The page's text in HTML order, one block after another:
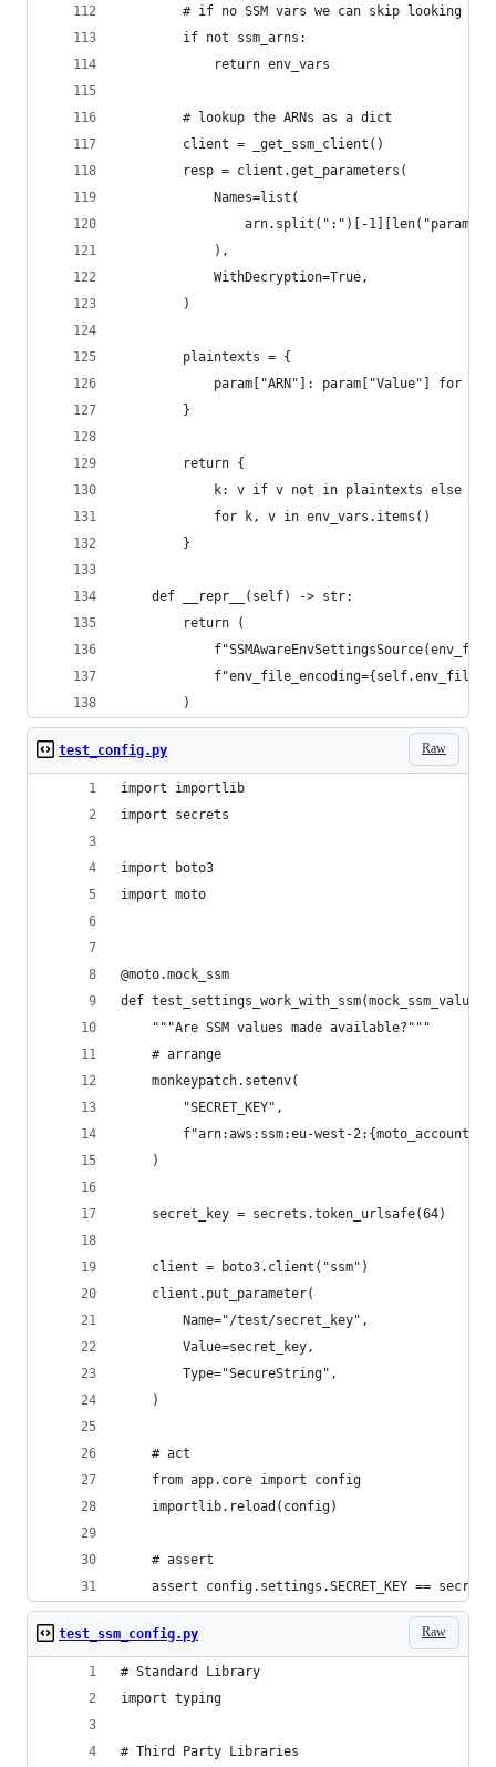
# if no SSM vars we can skip looking
        if not ssm_arns:
            return env_vars
        # lookup the ARNs as a dict
        client = _get_ssm_client()
        resp = client.get_parameters(
            Names=list(
arn.split(":")[-
            ),
            WithDecryption=True,
        )
        plaintexts = {
param["ARN"]: param["Value"] for
        }
        return {
k: v if v not in plaintexts else
            for k, v in env_vars.items()
        }
    def __repr__(self) -> str:
        return (
        )
Raw
test_config.py
import importlib
import secrets
import boto3
import moto
@moto.mock_ssm
def
    """Are SSM values made available?"""
    # arrange
    monkeypatch.setenv(
        "SECRET_KEY",
f"arn:aws:ssm:eu-west-
    )
    secret_key = secrets.token_urlsafe(64)
    client = boto3.client("ssm")
    client.put_parameter(
        Name="/test/secret_key",
        Value=secret_key,
        Type="SecureString",
    )
    # act
    from app.core import config
    importlib.reload(config)
    # assert
assert config.settings.SECRET_KEY ==
Raw
test_ssm_config.py
# Standard Library
import typing
# Third Party Libraries